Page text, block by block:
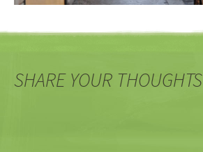
SHARE YOUR THOUGHTS